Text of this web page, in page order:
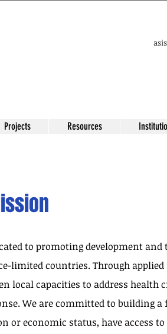
Projects Resources
to promoting development
limited countries. Through applied
local capacities to address health
We are committed to building
or economic status, have access